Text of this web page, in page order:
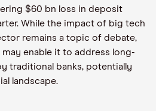
$60 bn loss in deposit
While the impact of big tech
remains a topic of debate,
enable it to address long-
traditional banks, potentially
landscape.